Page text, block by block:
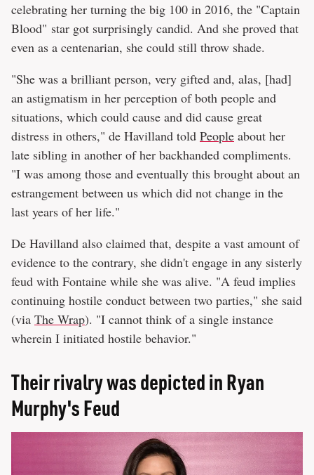
celebrating her turning the big 100 in 2016, the "Captain
Blood" star got surprisingly candid. And she proved that
even as a centenarian, she could still throw shade.
"She was a brilliant person, very gifted and, alas, [had]
an astigmatism in her perception of both people and
situations, which could cause and did cause great
distress in others," de Havilland told People about her
late sibling in another of her backhanded compliments.
"I was among those and eventually this brought about an
estrangement between us which did not change in the
last years of her life."
De Havilland also claimed that, despite a vast amount of
evidence to the contrary, she didn't engage in any sisterly
feud with Fontaine while she was alive. "A feud implies
continuing hostile conduct between two parties," she said
(via The Wrap). "I cannot think of a single instance
wherein I initiated hostile behavior."
Their rivalry was depicted in Ryan
Murphy's Feud